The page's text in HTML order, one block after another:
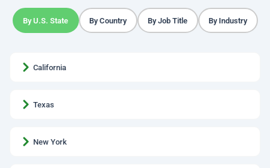
By U.S. State By Country By Job Title By Industry
California
Texas
New York